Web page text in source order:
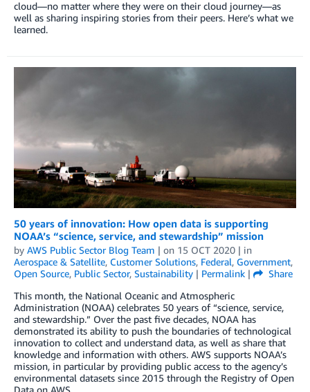
cloud—no matter where they were on their cloud journey—as
well as sharing inspiring stories from their peers. Here’s what we
learned.
50 years of innovation: How open data is supporting
NOAA’s “science, service, and stewardship” mission
by AWS Public Sector Blog Team | on 15 OCT 2020 | in
Aerospace & Satellite, Customer Solutions, Federal, Government,
Open Source, Public Sector, Sustainability | Permalink |
Share
This month, the National Oceanic and Atmospheric
Administration (NOAA) celebrates 50 years of “science, service,
and stewardship.” Over the past five decades, NOAA has
demonstrated its ability to push the boundaries of technological
innovation to collect and understand data, as well as share that
knowledge and information with others. AWS supports NOAA’s
mission, in particular by providing public access to the agency’s
environmental datasets since 2015 through the Registry of Open
Data on AWS.